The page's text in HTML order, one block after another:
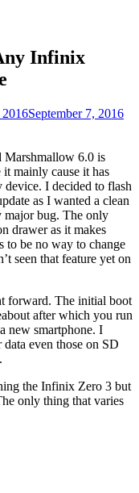
Infinix
September 7, 2016
Marshmallow 6.0 is
mainly cause it has
I decided to flash
as I wanted a clean
major bug. The only
drawer as it makes
to be no way to change
seen that feature yet on
forward. The initial boot
after which you run
new smartphone. I
even those on SD
the Infinix Zero 3 but
only thing that varies